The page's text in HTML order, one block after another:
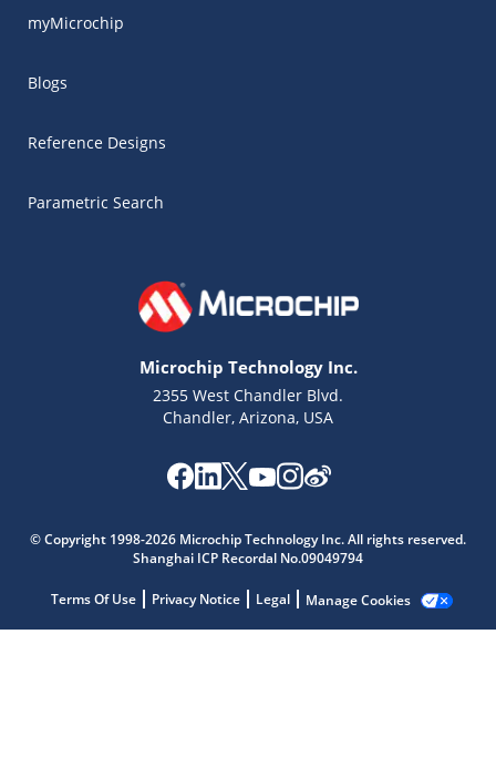
myMicrochip
Blogs
Reference Designs
Parametric Search
Microchip Technology Inc.
2355 West Chandler Blvd.
Chandler, Arizona, USA
© Copyright 1998-2026 Microchip Technology Inc. All rights reserved.
Shanghai ICP Recordal No.09049794
Terms Of Use Privacy Notice Legal Manage Cookies
Get quick answers from our AI assistant.